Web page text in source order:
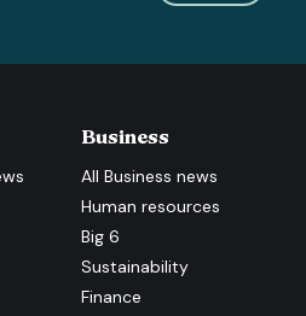
Business
AllBusiness news
Human resources
Big 6
Sustainability
Finance